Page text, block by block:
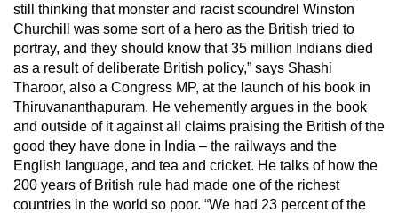
still thinking that monster and racist scoundrel Winston
Churchill was some sort of a hero as the British tried to
portray, and they should know that 35 million Indians died
as a result of deliberate British policy,” says Shashi
Tharoor, also a Congress MP, at the launch of his book in
Thiruvananthapuram. He vehemently argues in the book
and outside of it against all claims praising the British of the
good they have done in India – the railways and the
English language, and tea and cricket. He talks of how the
200 years of British rule had made one of the richest
countries in the world so poor. “We had 23 percent of the